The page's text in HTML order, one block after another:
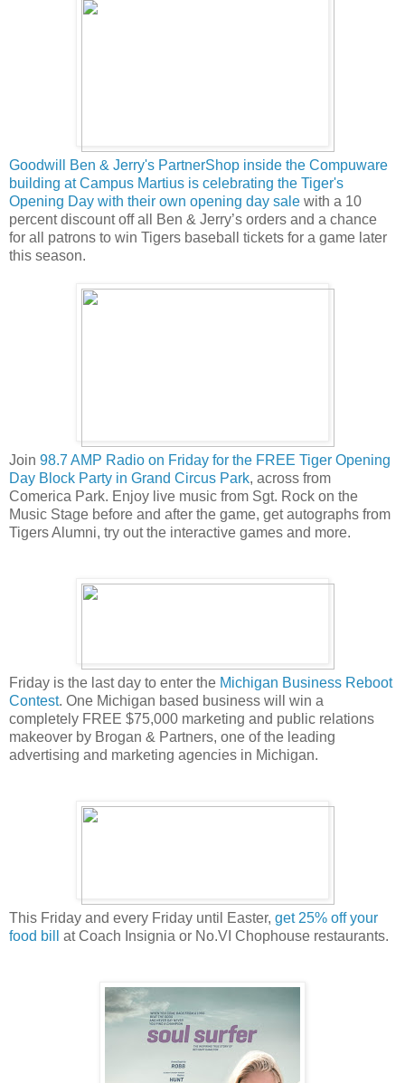
Goodwill Ben & Jerry's PartnerShop inside the Compuware
building at Campus Martius is celebrating the Tiger's
Opening Day with their own opening day sale with a 10
percent discount off all Ben & Jerry’s orders and a chance
for all patrons to win Tigers baseball tickets for a game later
this season.
Join 98.7 AMP Radio on Friday for the FREE Tiger Opening
Day Block Party in Grand Circus Park, across from
Comerica Park. Enjoy live music from Sgt. Rock on the
Music Stage before and after the game, get autographs from
Tigers Alumni, try out the interactive games and more.
Friday is the last day to enter the Michigan Business Reboot
Contest. One Michigan based business will win a
completely FREE $75,000 marketing and public relations
makeover by Brogan & Partners, one of the leading
advertising and marketing agencies in Michigan.
This Friday and every Friday until Easter, get 25% off your
food bill
at Coach Insignia or No.VI Chophouse restaurants.